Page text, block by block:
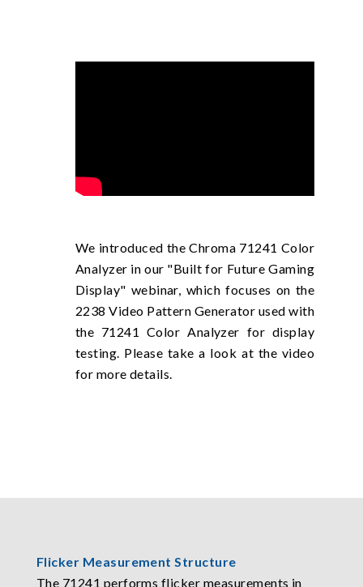
We introduced the Chroma 71241 Color
Analyzer in our "Built for Future Gaming
Display" webinar, which focuses on the
2238 Video Pattern Generator used with
the 71241 Color Analyzer for display
testing. Please take a look at the video
for more details.
Flicker Measurement Structure
The 71241 performs flicker measurements in